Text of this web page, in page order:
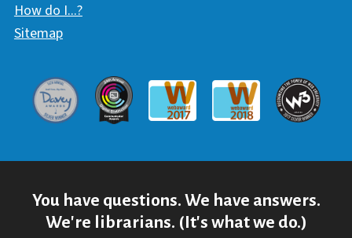
How do I...?
Sitemap
Davey AwardCommunicator Award
Webaward 2017
Webaward 2018
W3
You have questions. We have answers.
We're librarians. (It's what we do.)